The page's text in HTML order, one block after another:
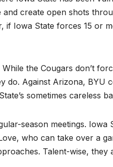
and create open shots
if Iowa State forces 15 or
the Cougars don’t
do. Against Arizona, BYU
sometimes careless
season meetings. Iowa
who can take over a
Talent-wise, they